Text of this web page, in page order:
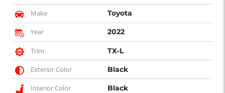
Make Toyota
Year 2022
Trim TX-L
Exterior Color Black
Interior Color Black